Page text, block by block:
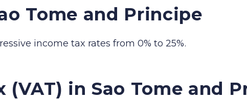
Tome and Principe
income tax rates from 0% to 25%.
(VAT) in Sao Tome and